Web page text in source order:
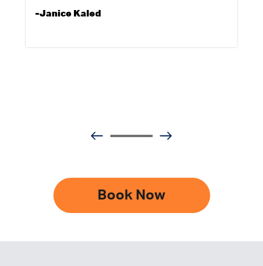
-Janice Kaled
Book Now